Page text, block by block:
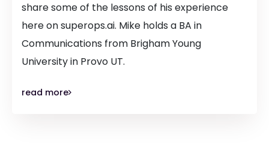
share some of the lessons of his experience
here on superops.ai. Mike holds a BA in
Communications from Brigham Young
University in Provo UT.
read more